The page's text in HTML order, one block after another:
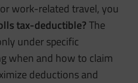
work-related travel, you
tax-deductible?The
under specific
when and how to claim
deductions and